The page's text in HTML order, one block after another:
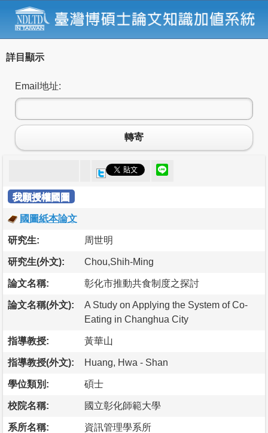
詳目顯示
Email地址:
轉寄
我願授權國圖
國圖紙本論文
研究生: 周世明
研究生(外文): Chou,Shih-Ming
論文名稱: 彰化市推動共食制度之探討
論文名稱(外文):
A Study on Applying the System of Co-
Eating in Changhua City
指導教授: 黃華山
指導教授(外文): Huang, Hwa - Shan
學位類別: 碩士
校院名稱: 國立彰化師範大學
系所名稱: 資訊管理學系所